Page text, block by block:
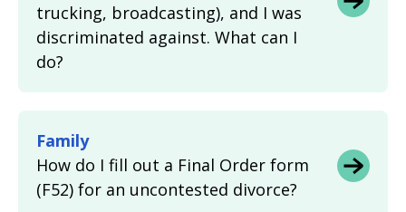
trucking, broadcasting), and I was
discriminated against. What can I
do?
Family
How do I fill out a Final Order form
(F52) for an uncontested divorce?